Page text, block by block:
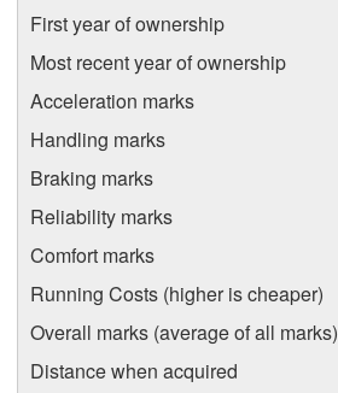
First year of ownership
Most recent year of ownership
Acceleration marks
Handling marks
Braking marks
Reliability marks
Comfort marks
Running Costs (higher is cheaper)
Overall marks (average of all marks)
Distance when acquired